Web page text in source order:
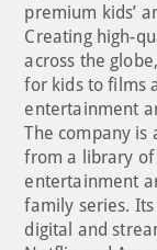
premium kids’
Creating high-
across the
for kids to films
entertainment
The company
from a library of
entertainment
family series.
digital and